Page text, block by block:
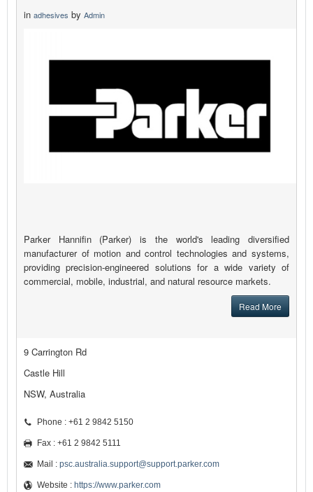
in adhesives by Admin
Parker Hannifin (Parker) is the world's leading diversified
manufacturer of motion and control technologies and systems,
providing precision-engineered solutions for a wide variety of
commercial, mobile, industrial, and natural resource markets.
Read More
9 Carrington Rd
Castle Hill
NSW, Australia
Phone : +61 2 9842 5150
Fax : +61 2 9842 5111
Mail : psc.australia.support@support.parker.com
Website : https://www.parker.com